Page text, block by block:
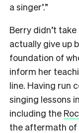
a singer’.”
Berry didn’t
actually give up
foundation of
inform her
line. Having run
singing lessons
including the
the aftermath of